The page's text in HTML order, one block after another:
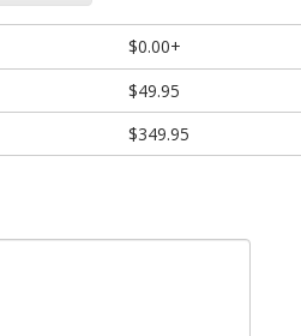
$0.00+
$49.95
$349.95